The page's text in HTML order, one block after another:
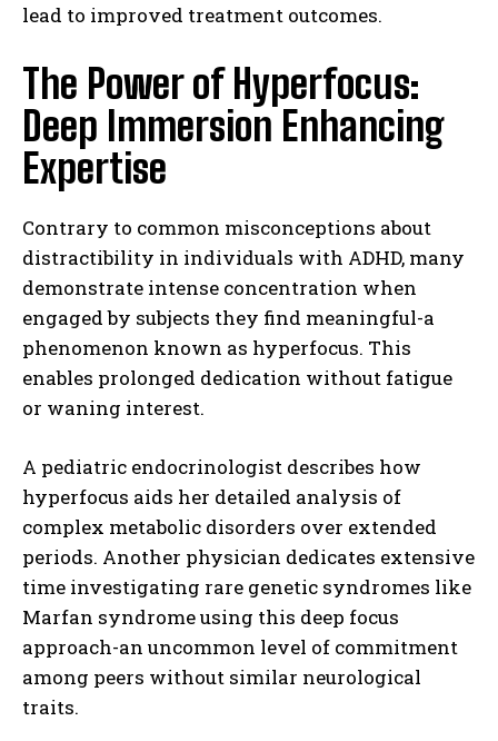
lead to improved treatment outcomes.
The Power of Hyperfocus:
Deep Immersion Enhancing
Expertise
Contrary to common misconceptions about
distractibility in individuals with ADHD, many
demonstrate intense concentration when
engaged by subjects they find meaningful-a
phenomenon known as hyperfocus. This
enables prolonged dedication without fatigue
or waning interest.
A pediatric endocrinologist describes how
hyperfocus aids her detailed analysis of
complex metabolic disorders over extended
periods. Another physician dedicates extensive
time investigating rare genetic syndromes like
Marfan syndrome using this deep focus
approach-an uncommon level of commitment
among peers without similar neurological
traits.